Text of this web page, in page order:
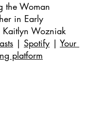
the Woman
in Early
Kaitlyn Wozniak
| Spotify | Your
platform